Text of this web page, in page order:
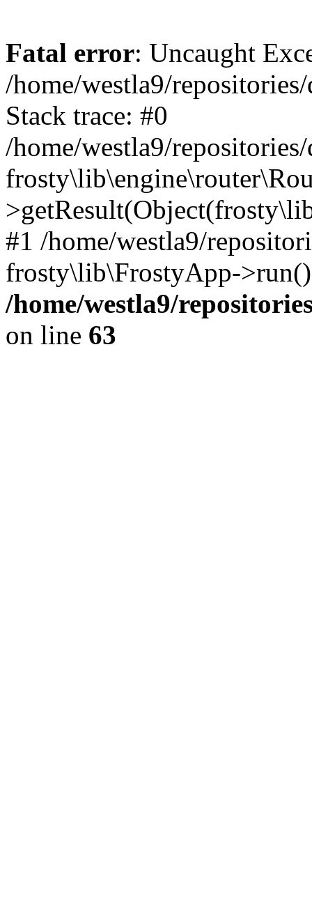
Fatal error: Uncaught
/home/westla9/
Stack trace: #0
/home/westla9/
#1 /home/westla9/
frosty\lib\FrostyApp-
/home/westla9/
on line 63